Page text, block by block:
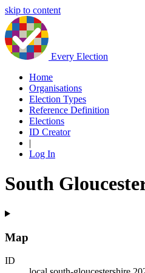
skip to content
Every Election
Home
Organisations
Election Types
Reference Definition
Elections
ID Creator
|
Log In
South
Map
ID